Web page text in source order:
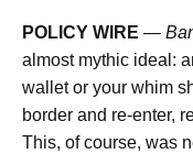
POLICY WIRE —
almost mythic ideal:
wallet or your whim
border and re-enter,
This, of course, was